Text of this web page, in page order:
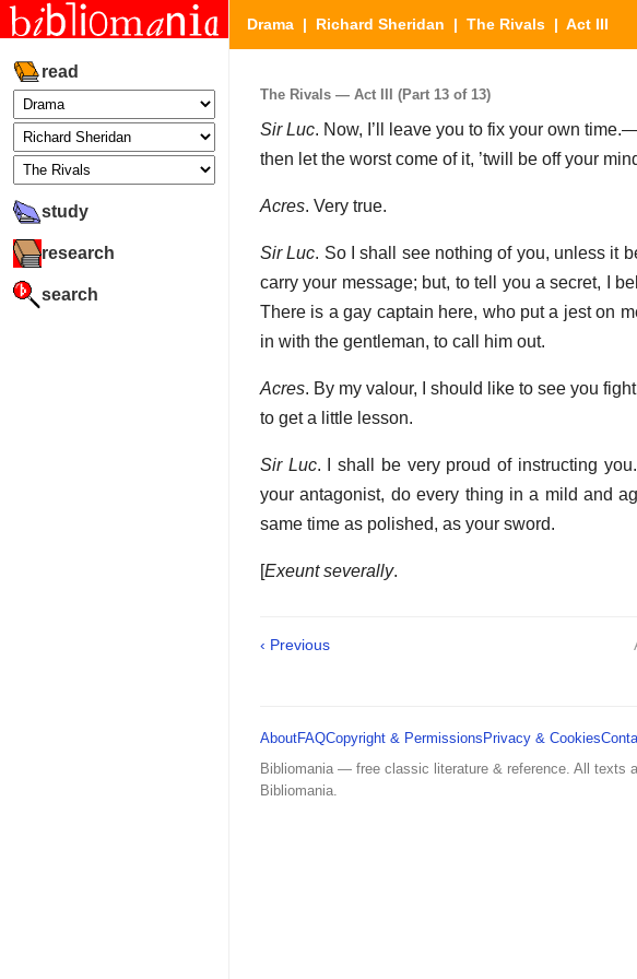
read
study
research
search
Drama | Richard Sheridan | The Rivals | Act III
The Rivals — Act III (Part 13 of 13)
Sir Luc. Now, I’ll leave you to fix your own
then let the worst come of it, ’twill be off your
Acres. Very true.
Sir Luc. So I shall see nothing of you, unless it
carry your message; but, to tell you a secret, I
There is a gay captain here, who put a jest on
in with the gentleman, to call him out.
Acres. By my valour, I should like to see you
to get a little lesson.
Sir Luc. I shall be very proud of instructing
your antagonist, do every thing in a mild and
same time as polished, as your sword.
[Exeunt severally.
‹ Previous
AboutFAQCopyright & Permissions Privacy & Cookies
Bibliomania — free classic literature & reference. All texts
Bibliomania.